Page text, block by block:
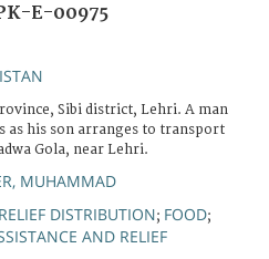
E-00975
Sibi district, Lehri. A man
as his son arranges to transport
Gola, near Lehri.
MUHAMMAD
RELIEF DISTRIBUTION; FOOD;
AND RELIEF